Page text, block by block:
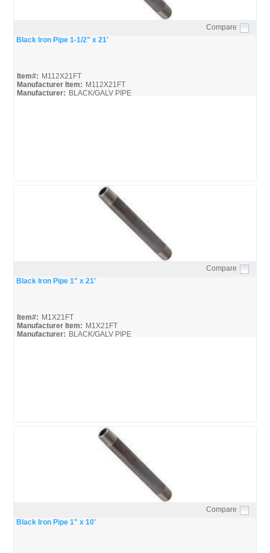
Compare
Black Iron Pipe 1-1/2" x 21'
Item#: M112X21FT
Manufacturer Item: M112X21FT
Manufacturer: BLACK/GALV PIPE
Compare
Black Iron Pipe 1" x 21'
Item#: M1X21FT
Manufacturer Item: M1X21FT
Manufacturer: BLACK/GALV PIPE
Compare
Black Iron Pipe 1" x 10'